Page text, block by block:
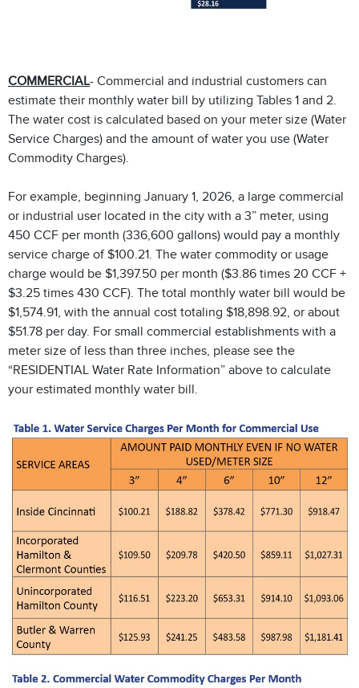
COMMERCIAL- Commercial and industrial customers can
estimate their monthly water bill by utilizing Tables 1 and 2.
The water cost is calculated based on your meter size (Water
Service Charges) and the amount of water you use (Water
Commodity Charges).
For example, beginning January 1, 2026, a large commercial
or industrial user located in the city with a 3” meter, using
450 CCF per month (336,600 gallons) would pay a monthly
service charge of $100.21. The water commodity or usage
charge would be $1,397.50 per month ($3.86 times 20 CCF +
$3.25 times 430 CCF). The total monthly water bill would be
$1,574.91, with the annual cost totaling $18,898.92, or about
$51.78 per day. For small commercial establishments with a
meter size of less than three inches, please see the
“RESIDENTIAL Water Rate Information” above to calculate
your estimated monthly water bill.